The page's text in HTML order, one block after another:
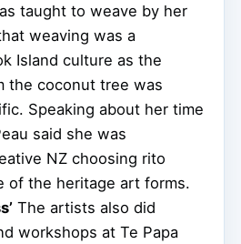
taught to weave by her
weaving was a
Island culture as the
the coconut tree was
Speaking about her time
said she was
NZ choosing rito
of the heritage art forms.
The artists also did
workshops at Te Papa